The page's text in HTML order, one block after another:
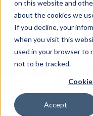
on this website and
about the cookies we
If you decline, your
when you visit this
used in your browser to
not to be tracked.
Accept